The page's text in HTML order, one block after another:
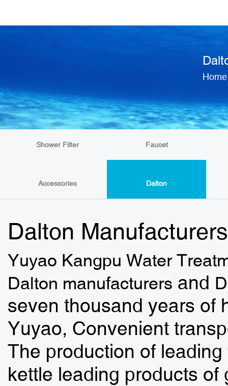
Home
Shower Filter Faucet
Accessories Dalton
Dalton Manufacturers
Yuyao Kangpu Water
Dalton manufacturers and
seven thousand years of
Yuyao, Convenient
The production of
kettle leading products